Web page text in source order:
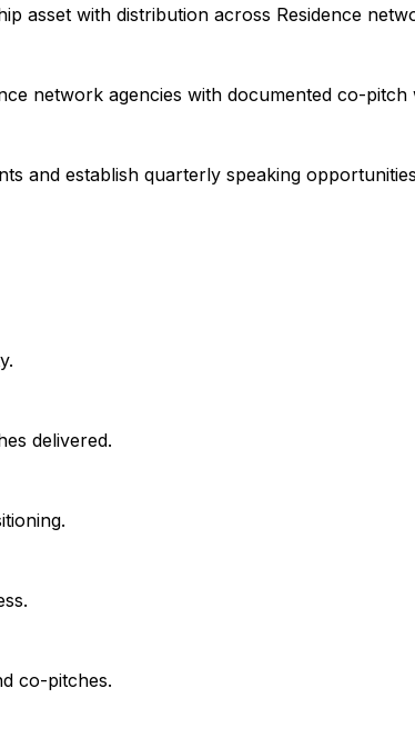
asset with distribution across Residence
network agencies with documented co-pitch
and establish quarterly speaking opportunities
delivered.
co-pitches.